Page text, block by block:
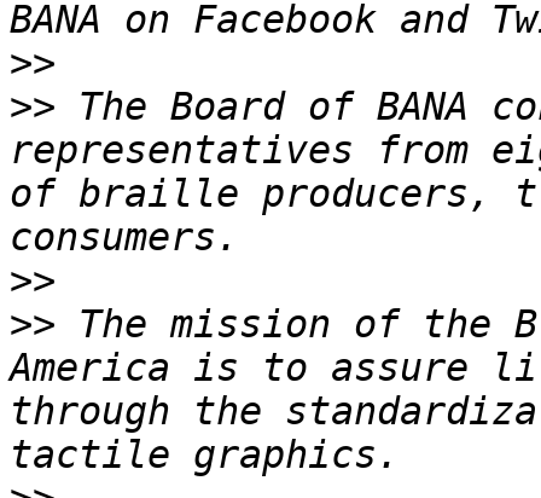
>>
>> The Board of BANA
representatives from
of braille producers,
>>
>> The mission of the
America is to assure
through the